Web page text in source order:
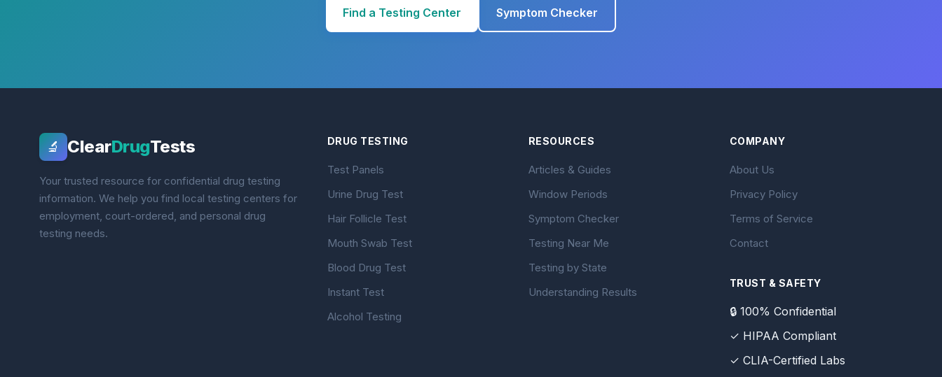
Find a Testing Center Symptom Checker
🔬 ClearDrugTests
Your trusted resource for confidential drug testing
information. We help you find local testing centers for
employment, court-ordered, and personal drug
testing needs.
DRUG TESTING
Test Panels
Urine Drug Test
Hair Follicle Test
Mouth Swab Test
Blood Drug Test
Instant Test
Alcohol Testing
RESOURCES
Articles & Guides
Window Periods
Symptom Checker
Testing Near Me
Testing by State
Understanding Results
COMPANY
About Us
Privacy Policy
Terms of Service
Contact
TRUST & SAFETY
🔒 100% Confidential
✓ HIPAA Compliant
✓ CLIA-Certified Labs